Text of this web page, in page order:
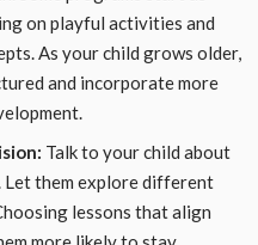
on playful activities and
As your child grows older,
and incorporate more
Talk to your child about
them explore different
lessons that align